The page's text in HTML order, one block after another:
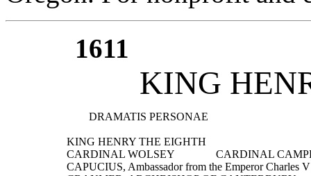
1611
KING
          DRAMATIS PERSONAE
  KING HENRY THE EIGHTH
CARDINAL WOLSEY               CARDINAL
  CAPUCIUS, Ambassador from the Emperor Charles V